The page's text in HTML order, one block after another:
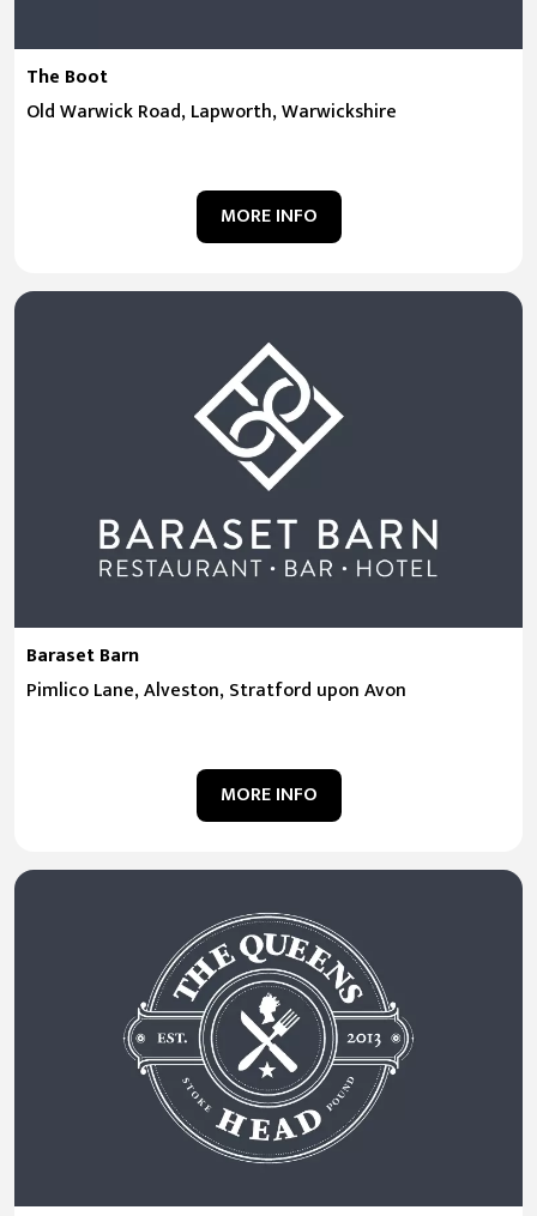
The Boot
Old Warwick Road, Lapworth, Warwickshire
MORE INFO
Baraset Barn
Pimlico Lane, Alveston, Stratford upon Avon
MORE INFO